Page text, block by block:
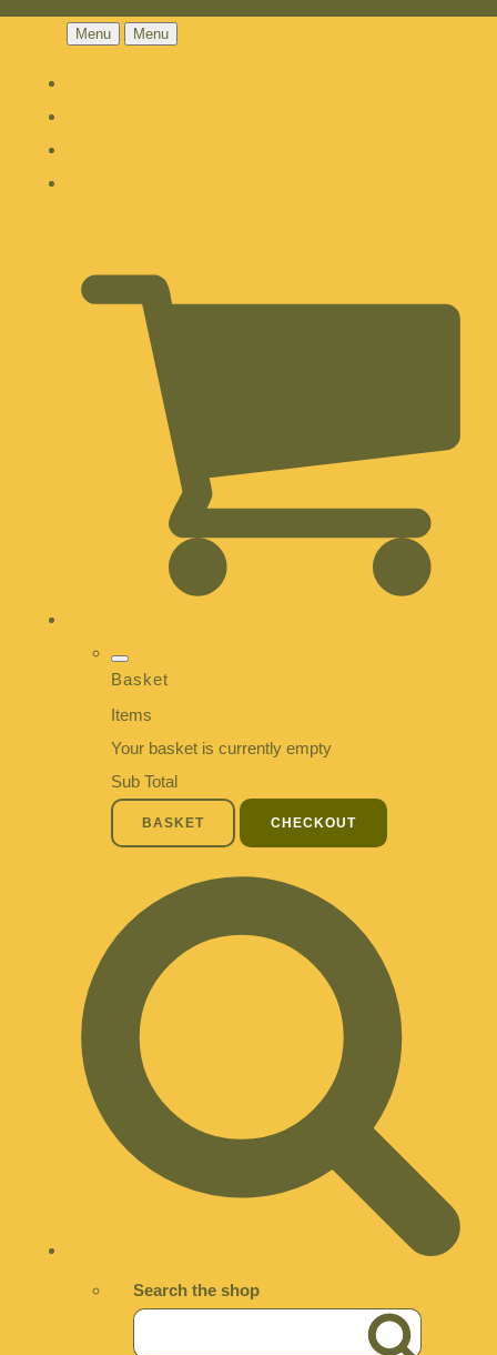
Menu Menu
Basket
Items
Your basket is currently empty
Sub Total
BASKET CHECKOUT
Search the shop